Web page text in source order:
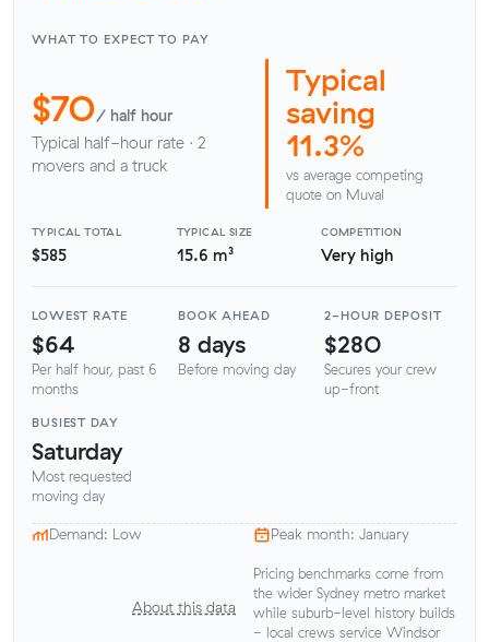
WHAT TO EXPECT TO PAY
$70/ half hour
Typical half-hour rate · 2
movers and a truck
Typical
saving
11.3%
vs average competing
quote on Muval
TYPICAL TOTAL
$585
TYPICAL SIZE
15.6 m³
COMPETITION
Very high
LOWEST RATE
$64
Per half hour, past 6
months
BOOK AHEAD
8 days
Before moving day
2-HOUR DEPOSIT
$280
Secures your crew
up-front
BUSIEST DAY
Saturday
Most requested
moving day
Demand: Low Peak month: January
About this data
Pricing benchmarks come from
the wider Sydney metro market
while suburb-level history builds
- local crews service Windsor